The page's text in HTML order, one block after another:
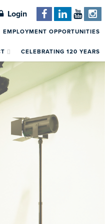
Login
EMPLOYMENT OPPORTUNITIES
CELEBRATING 120 YEARS